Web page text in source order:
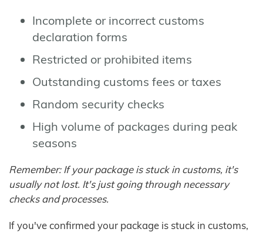
Incomplete or incorrect customs
declaration forms
Restricted or prohibited items
Outstanding customs fees or taxes
Random security checks
High volume of packages during peak
seasons
Remember: If your package is stuck in customs, it's
usually not lost. It's just going through necessary
checks and processes.
If you've confirmed your package is stuck in customs,